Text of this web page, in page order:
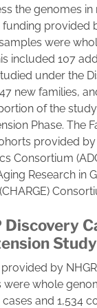
the genomes
provided
were
included 107
under the
new families,
of the
Phase. The
provided by
Consortium
Research in
Discovery
by
whole
and 1,534